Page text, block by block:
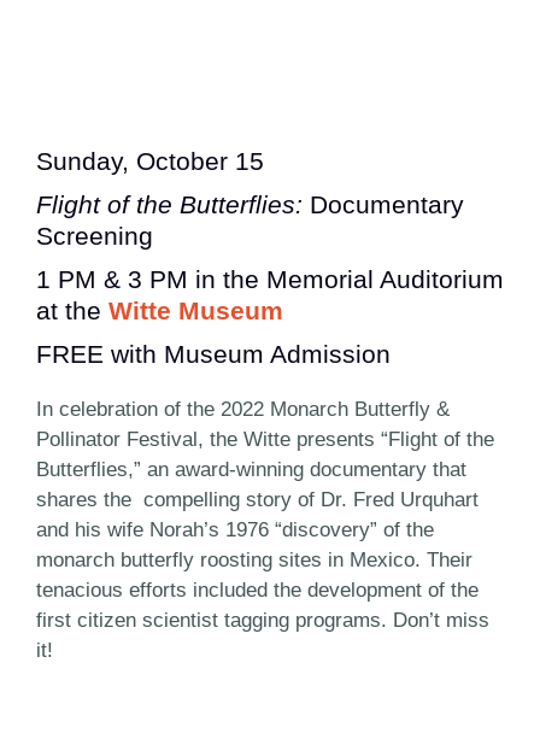
Sunday, October 15
Flight of the Butterflies: Documentary
Screening
1 PM & 3 PM in the Memorial Auditorium
at the Witte Museum
FREE with Museum Admission
In celebration of the 2022 Monarch Butterfly &
Pollinator Festival, the Witte presents “Flight of the
Butterflies,” an award-winning documentary that
shares the compelling story of Dr. Fred Urquhart
and his wife Norah’s 1976 “discovery” of the
monarch butterfly roosting sites in Mexico. Their
tenacious efforts included the development of the
first citizen scientist tagging programs. Don’t miss
it!